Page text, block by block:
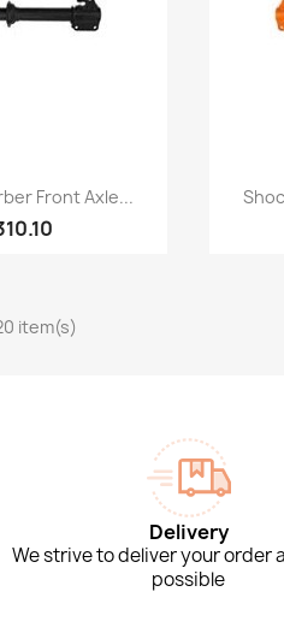
view
Front Axle...
item(s)
Delivery
We strive to deliver your order
possible